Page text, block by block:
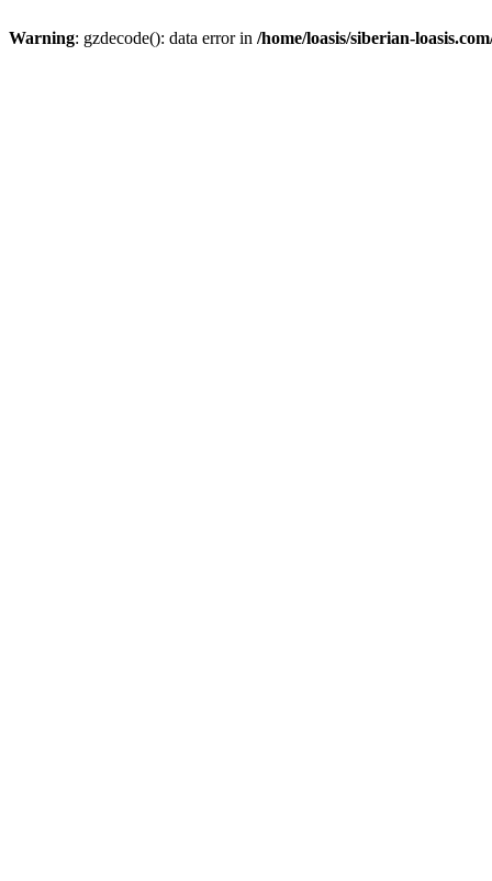
Warning: gzdecode(): data error in /home/loasis/siberian-